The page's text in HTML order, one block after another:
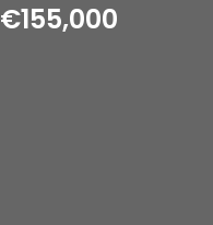
€155,000